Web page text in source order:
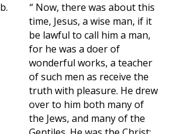
b.
“ Now, there was about this
time, Jesus, a wise man, if it
be lawful to call him a man,
for he was a doer of
wonderful works, a teacher
of such men as receive the
truth with pleasure. He drew
over to him both many of
the Jews, and many of the